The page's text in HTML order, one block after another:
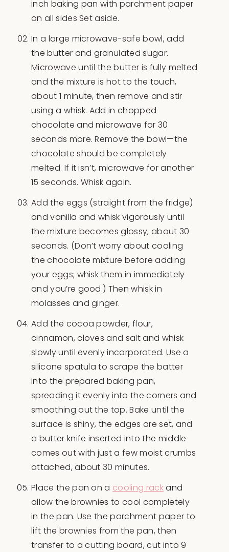
inch baking pan with parchment paper
on all sides Set aside.
In a large microwave-safe bowl, add
the butter and granulated sugar.
Microwave until the butter is fully melted
and the mixture is hot to the touch,
about 1 minute, then remove and stir
using a whisk. Add in chopped
chocolate and microwave for 30
seconds more. Remove the bowl—the
chocolate should be completely
melted. If it isn’t, microwave for another
15 seconds. Whisk again.
Add the eggs (straight from the fridge)
and vanilla and whisk vigorously until
the mixture becomes glossy, about 30
seconds. (Don’t worry about cooling
the chocolate mixture before adding
your eggs; whisk them in immediately
and you’re good.) Then whisk in
molasses and ginger.
Add the cocoa powder, flour,
cinnamon, cloves and salt and whisk
slowly until evenly incorporated. Use a
silicone spatula to scrape the batter
into the prepared baking pan,
spreading it evenly into the corners and
smoothing out the top. Bake until the
surface is shiny, the edges are set, and
a butter knife inserted into the middle
comes out with just a few moist crumbs
attached, about 30 minutes.
Place the pan on a cooling rackand
allow the brownies to cool completely
in the pan. Use the parchment paper to
lift the brownies from the pan, then
transfer to a cutting board, cut into 9